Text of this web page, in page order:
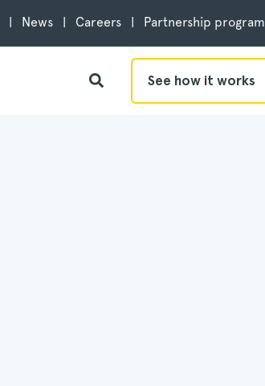
News Careers Partnership program
See how it works